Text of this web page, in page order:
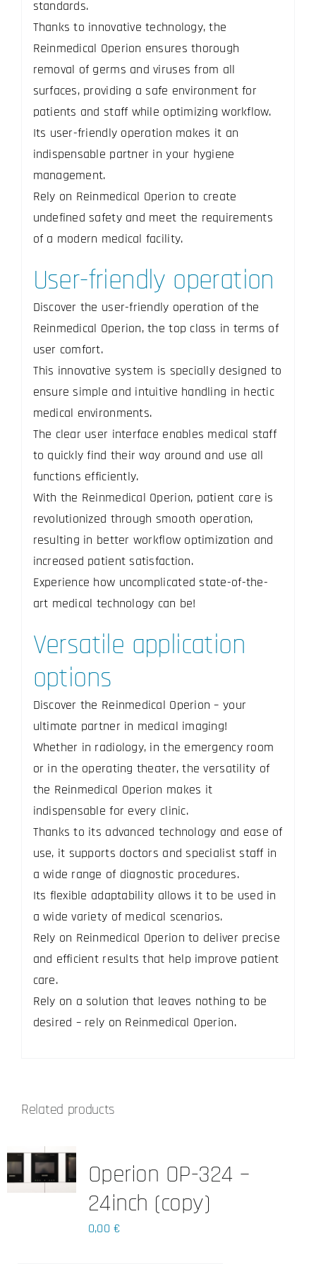
standards.
Thanks to innovative technology, the
Reinmedical Operion ensures thorough
removal of germs and viruses from all
surfaces, providing a safe environment for
patients and staff while optimizing workflow.
Its user-friendly operation makes it an
indispensable partner in your hygiene
management.
Rely on Reinmedical Operion to create
undefined safety and meet the requirements
of a modern medical facility.
User-friendly operation
Discover the user-friendly operation of the
Reinmedical Operion, the top class in terms of
user comfort.
This innovative system is specially designed to
ensure simple and intuitive handling in hectic
medical environments.
The clear user interface enables medical staff
to quickly find their way around and use all
functions efficiently.
With the Reinmedical Operion, patient care is
revolutionized through smooth operation,
resulting in better workflow optimization and
increased patient satisfaction.
Experience how uncomplicated state-of-the-
art medical technology can be!
Versatile application
options
Discover the Reinmedical Operion – your
ultimate partner in medical imaging!
Whether in radiology, in the emergency room
or in the operating theater, the versatility of
the Reinmedical Operion makes it
indispensable for every clinic.
Thanks to its advanced technology and ease of
use, it supports doctors and specialist staff in
a wide range of diagnostic procedures.
Its flexible adaptability allows it to be used in
a wide variety of medical scenarios.
Rely on Reinmedical Operion to deliver precise
and efficient results that help improve patient
care.
Rely on a solution that leaves nothing to be
desired – rely on Reinmedical Operion.
Related products
Operion OP-324 –
24inch (copy)
0,00€